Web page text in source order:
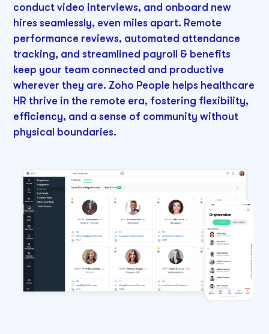
conduct video interviews, and onboard new
hires seamlessly, even miles apart. Remote
performance reviews, automated attendance
tracking, and streamlined payroll & benefits
keep your team connected and productive
wherever they are. Zoho People helps healthcare
HR thrive in the remote era, fostering flexibility,
efficiency, and a sense of community without
physical boundaries.